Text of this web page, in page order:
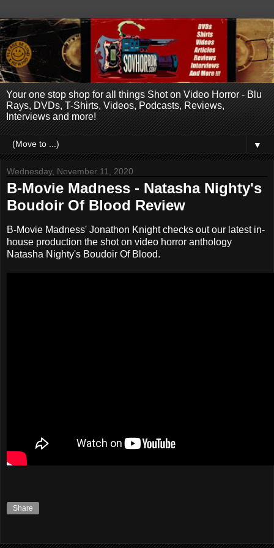
Your one stop shop for all things Shot on Video Horror - Blu
Rays, DVDs, T-Shirts, Videos, Podcasts, Reviews,
Interviews and more!
▼
Wednesday, November 11, 2020
B-Movie Madness - Natasha Nighty's
Boudoir Of Blood Review
B-Movie Madness' Jonathon Knight checks out our latest in-
house production the shot on video horror anthology
Natasha Nighty's Boudoir Of Blood.
Share